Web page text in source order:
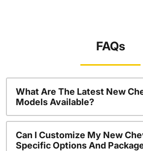
FAQs
What Are The Latest New
Models Available?
Can I Customize My New
Specific Options And